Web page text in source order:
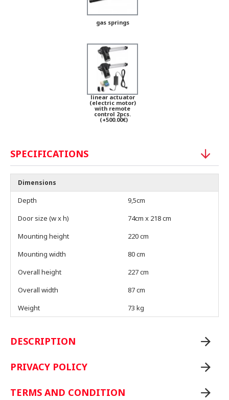
gas springs
linear actuator
(electric motor)
with remote
control 2pcs.
(+500.00€)
SPECIFICATIONS
Dimensions
Depth
9,5cm
Door size (w x h)
74cm x 218 cm
Mounting height
220 cm
Mounting width
80 cm
Overall height
227 cm
Overall width
87 cm
Weight
73 kg
DESCRIPTION
PRIVACY POLICY
TERMS AND CONDITION